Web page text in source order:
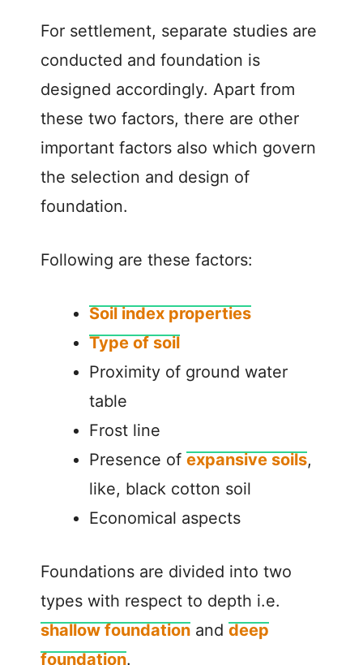
For settlement, separate studies are
conducted and foundation is
designed accordingly. Apart from
these two factors, there are other
important factors also which govern
the selection and design of
foundation.
Following are these factors:
Soil index properties
Type of soil
Proximity of ground water
table
Frost line
Presence of expansive soils,
like, black cotton soil
Economical aspects
Foundations are divided into two
types with respect to depth i.e.
shallow foundation and deep
foundation.